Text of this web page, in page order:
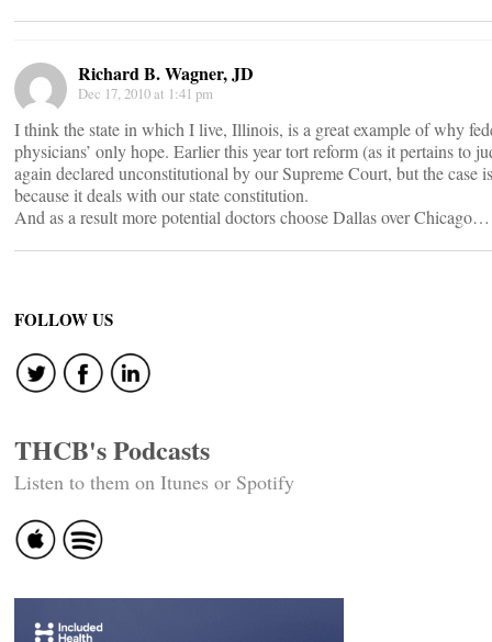
Richard B. Wagner, JD
Dec 17, 2010 at 1:41 pm
I think the state in which I live, Illinois, is a great example of why
physicians’ only hope. Earlier this year tort reform (as it pertains to
again declared unconstitutional by our Supreme Court, but the case
because it deals with our state constitution.
And as a result more potential doctors choose Dallas over Chicago…
FOLLOW US
THCB's Podcasts
Listen to them on Itunes or Spotify